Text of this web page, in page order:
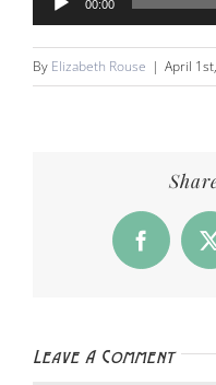
00:00
By Elizabeth Rouse | April
Leave A Comment